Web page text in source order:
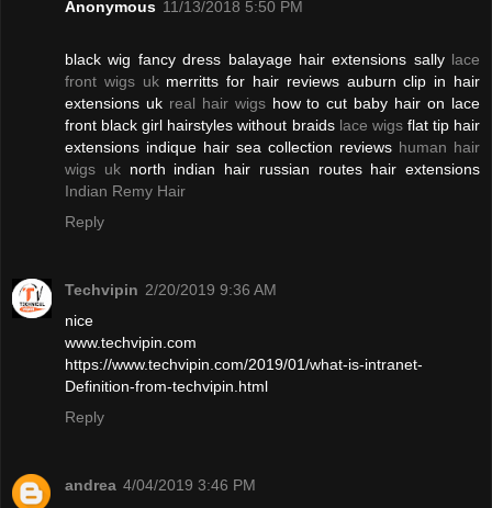
Anonymous 11/13/2018 5:50 PM
black wig fancy dress balayage hair extensions sally lace
front wigs ukmerritts for hair reviews auburn clip in hair
extensions uk real hair wigshow to cut baby hair on lace
front black girl hairstyles without braids lace wigsflat tip hair
extensions indique hair sea collection reviews human hair
wigs uknorth indian hair russian routes hair extensions
Indian Remy Hair
Reply
Techvipin 2/20/2019 9:36 AM
nice
www.techvipin.com
https://www.techvipin.com/2019/01/what-is-intranet-
Definition-from-techvipin.html
Reply
andrea 4/04/2019 3:46 PM